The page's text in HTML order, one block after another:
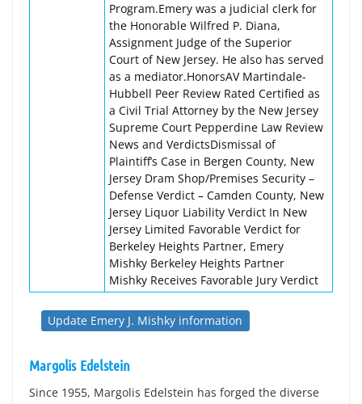
Program.Emery was a judicial clerk for
the Honorable Wilfred P. Diana,
Assignment Judge of the Superior
Court of New Jersey. He also has served
as a mediator.HonorsAV Martindale-
Hubbell Peer Review Rated Certified as
a Civil Trial Attorney by the New Jersey
Supreme Court Pepperdine Law Review
News and VerdictsDismissal of
Plaintiff’s Case in Bergen County, New
Jersey Dram Shop/Premises Security –
Defense Verdict – Camden County, New
Jersey Liquor Liability Verdict In New
Jersey Limited Favorable Verdict for
Berkeley Heights Partner, Emery
Mishky Berkeley Heights Partner
Mishky Receives Favorable Jury Verdict
Update Emery J. Mishky information
Margolis Edelstein
Since 1955, Margolis Edelstein has forged the diverse